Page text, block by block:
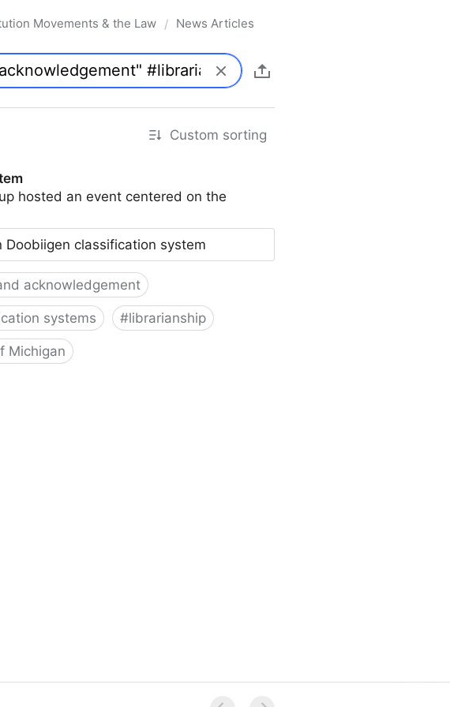
Movements & the Law / News Articles
Custom sorting
hosted an event centered on the
classification system
acknowledgement
systems #librarianship
Michigan